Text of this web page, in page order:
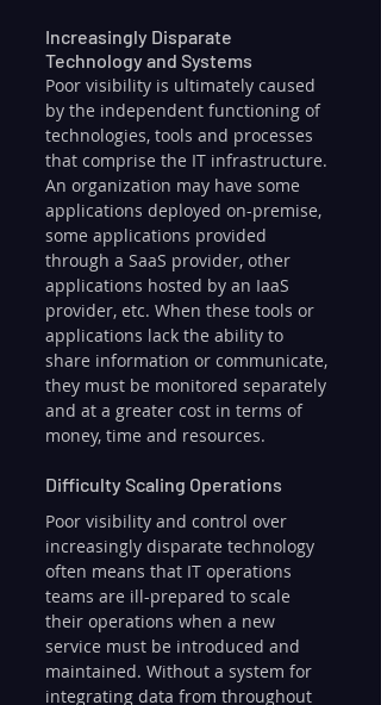
Increasingly Disparate
Technology and Systems
Poor visibility is ultimately caused
by the independent functioning of
technologies, tools and processes
that comprise the IT infrastructure.
An organization may have some
applications deployed on-premise,
some applications provided
through a SaaS provider, other
applications hosted by an IaaS
provider, etc. When these tools or
applications lack the ability to
share information or communicate,
they must be monitored separately
and at a greater cost in terms of
money, time and resources.
Difficulty Scaling Operations
Poor visibility and control over
increasingly disparate technology
often means that IT operations
teams are ill-prepared to scale
their operations when a new
service must be introduced and
maintained. Without a system for
integrating data from throughout